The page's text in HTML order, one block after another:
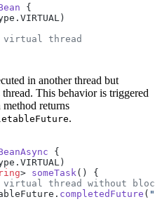
in another thread but
This behavior is triggered
returns
.
> someTask
completedFuture (